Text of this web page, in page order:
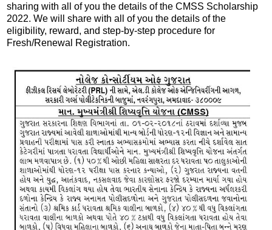
sharing with all of you the details of the CMSS Scholarship
2022. We will share with all of you the details of the
eligibility, reward, and step-by-step procedure for
Fresh/Renewal Registration.